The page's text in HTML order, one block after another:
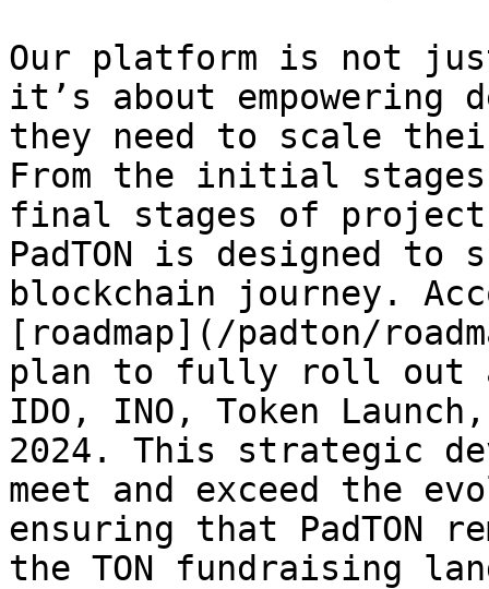
Our platform is not
it’s about empowering
they need to scale
From the initial
final stages of project
PadTON is designed
blockchain journey.
[roadmap](/padton/
plan to fully roll out
IDO, INO, Token
2024. This strategic
meet and exceed the
ensuring that PadTON
the TON fundraising